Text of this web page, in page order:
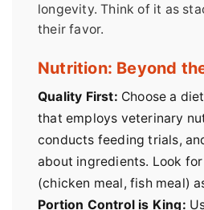
longevity. Think of it as
their favor.
Nutrition: Beyond
Quality First: Choose a
that employs veterinary
conducts feeding trials,
about ingredients. Look
(chicken meal, fish meal)
Portion Control is King: